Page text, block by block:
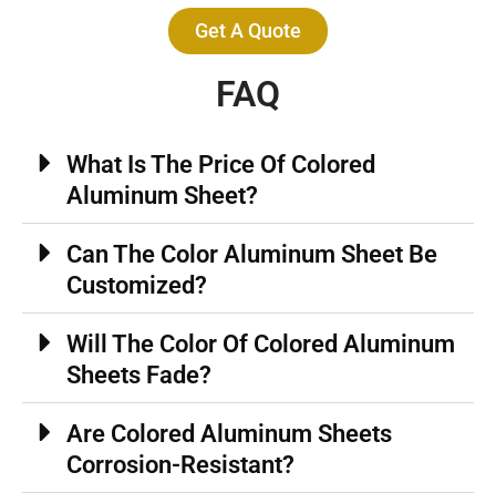
Get A Quote
FAQ
What Is The Price Of Colored
Aluminum Sheet?
Can The Color Aluminum Sheet Be
Customized?
Will The Color Of Colored Aluminum
Sheets Fade?
Are Colored Aluminum Sheets
Corrosion-Resistant?